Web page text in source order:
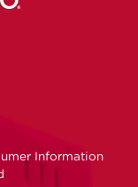
Information